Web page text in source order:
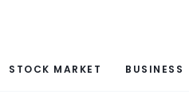
STOCK MARKET BUSINESS